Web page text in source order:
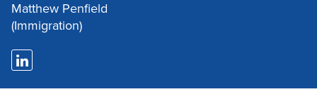
Matthew Penfield
(Immigration)